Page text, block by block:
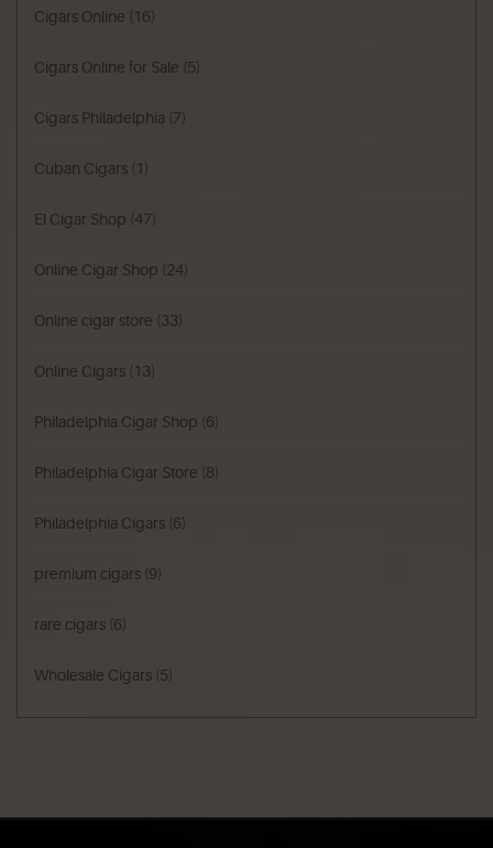
Cigars Online (16)
Cigars Online for Sale (5)
Cigars Philadelphia (7)
Cuban Cigars (1)
El Cigar Shop (47)
Online Cigar Shop (24)
Online cigar store (33)
Online Cigars (13)
Philadelphia Cigar Shop (6)
Philadelphia Cigar Store (8)
Philadelphia Cigars (6)
premium cigars (9)
rare cigars (6)
Wholesale Cigars (5)